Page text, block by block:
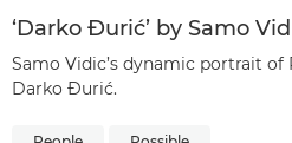
‘Darko Đurić’ by Samo
Samo Vidic’s dynamic portrait
Darko Đurić.